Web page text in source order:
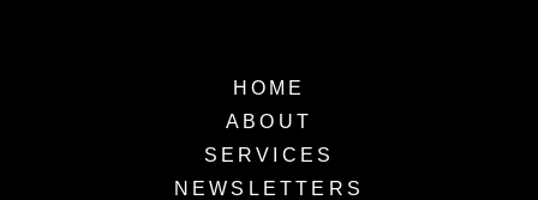
HOME
ABOUT
SERVICES
NEWSLETTERS